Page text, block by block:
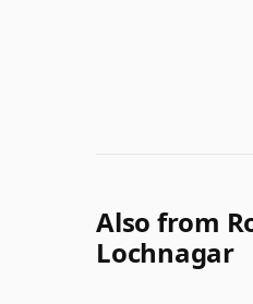
Also from
Lochnagar